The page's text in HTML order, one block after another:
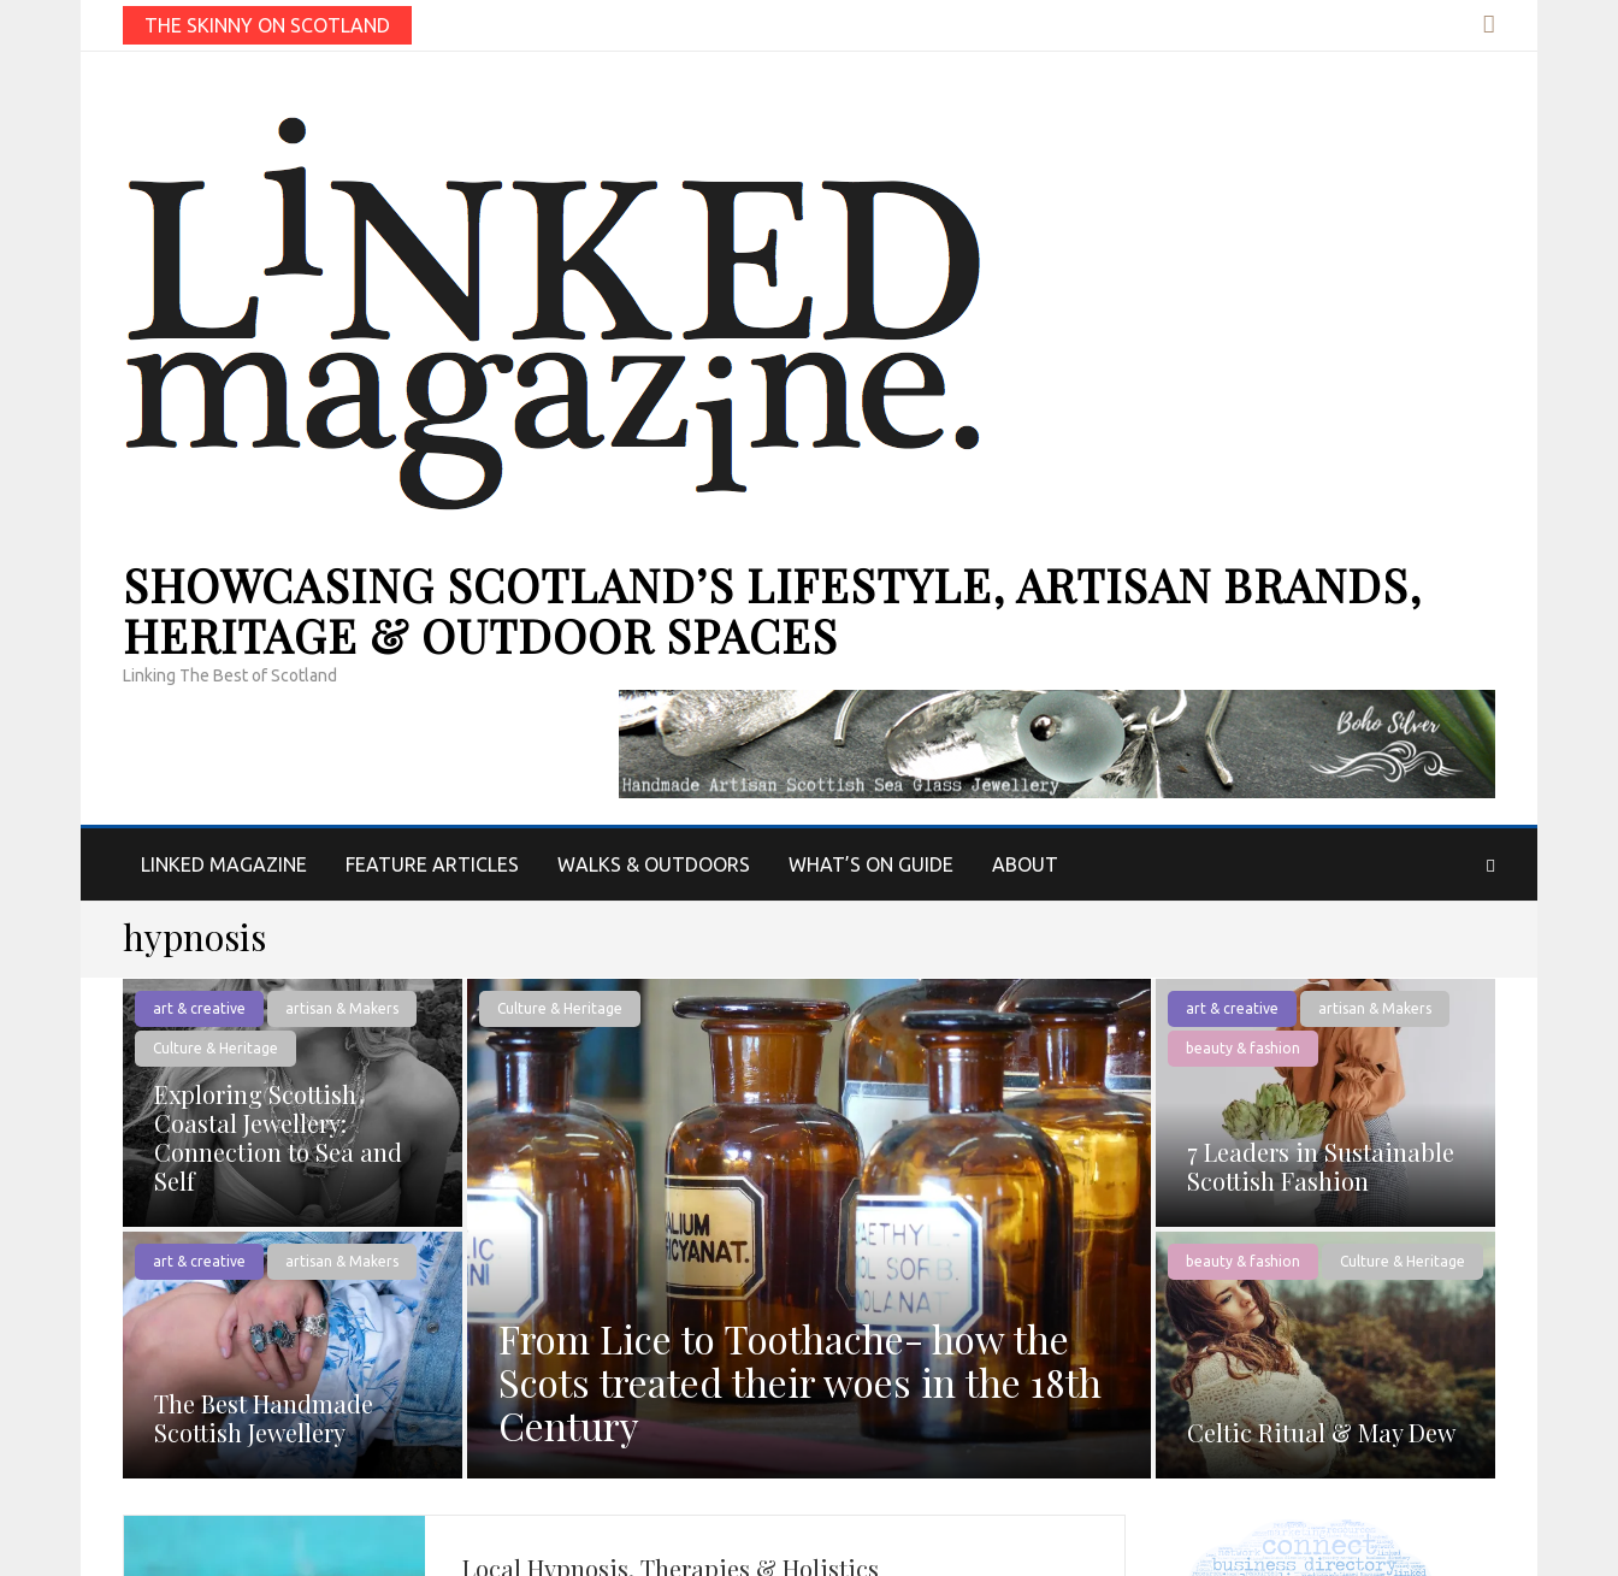
THE SKINNY ON SCOTLAND
SHOWCASING SCOTLAND’S LIFESTYLE, ARTISAN BRANDS,
HERITAGE & OUTDOOR SPACES
Linking The Best of Scotland
LINKED MAGAZINE FEATURE ARTICLES WALKS & OUTDOORS WHAT’S ON GUIDE ABOUT
hypnosis
art & creative artisan & Makers
Culture & Heritage
Exploring Scottish
Coastal Jewellery:
Connection to Sea and
Self
art & creative artisan & Makers
The Best Handmade
Scottish Jewellery
Culture & Heritage
From Lice to Toothache- how the
Scots treated their woes in the 18th
Century
art & creative artisan & Makers
beauty & fashion
7 Leaders in Sustainable
Scottish Fashion
beauty & fashion Culture & Heritage
Celtic Ritual & May Dew
Local Hypnosis, Therapies & Holistics